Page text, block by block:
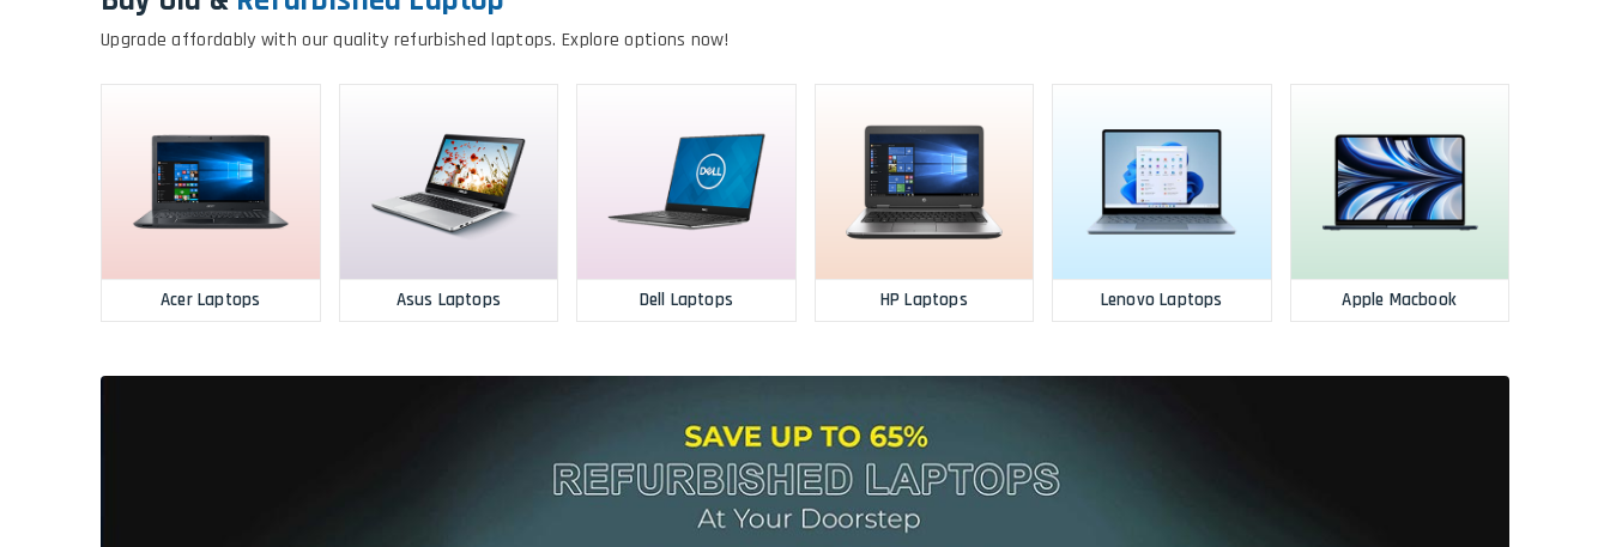
Upgrade affordably with our quality refurbished laptops. Explore options now!
Acer Laptops Asus Laptops Dell Laptops HP Laptops Lenovo Laptops Apple Macbook